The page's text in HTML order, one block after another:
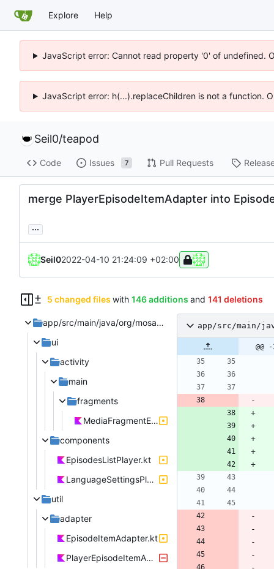
Explore Help
JavaScript error: Cannot read property '0' of undefined.
JavaScript error: h(...).replaceChildren is not a function.
Seil0/teapod
Code Issues 7 Pull Requests
merge PlayerEpisodeItemAdapter into
...
Seil02022-04-10 21:24:09 +02:00
5 changed files with 146 additions and 141 deletions
app/src/main/java/org/mosad/teapod
ui
activity
main
fragments
MediaFragmentEpisodes.kt
components
EpisodesListPlayer.kt
LanguageSettingsPlayer.kt
util
adapter
EpisodeItemAdapter.kt
PlayerEpisodeItemAdapter.kt
app/src/main/